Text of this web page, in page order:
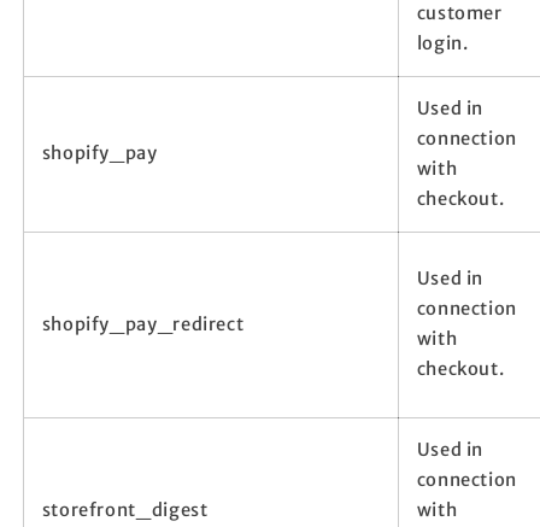
customer
login.
shopify_pay
Used in
connection
with
checkout.
shopify_pay_redirect
Used in
connection
with
checkout.
storefront_digest
Used in
connection
with